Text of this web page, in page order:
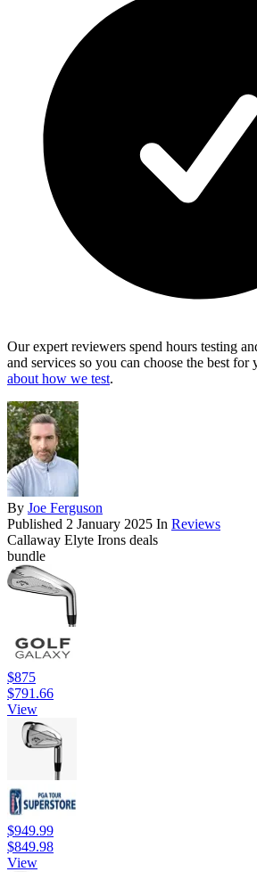
Our expert reviewers spend hours testing
and services so you can choose the best for
about how we test.
By Joe Ferguson
Published 2 January 2025 In Reviews
Callaway Elyte Irons deals
bundle
$875
$791.66
View
$949.99
$849.98
View